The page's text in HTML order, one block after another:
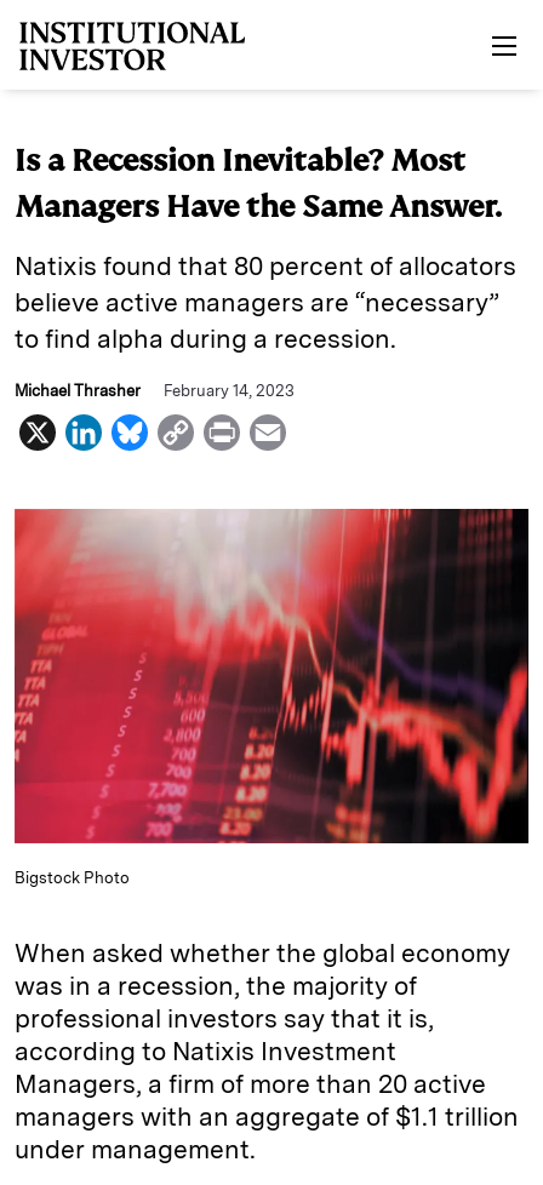
Is a Recession Inevitable? Most
Managers Have the Same Answer.
Natixis found that 80 percent of allocators
believe active managers are “necessary”
to find alpha during a recession.
Michael Thrasher February 14, 2023
X
L
n
e
B
u
s
k
y
C
p
i
n
k
P
i
a
l
Bigstock Photo
When asked whether the global economy
was in a recession, the majority of
professional investors say that it is,
according to Natixis Investment
Managers, a firm of more than 20 active
managers with an aggregate of $1.1 trillion
under management.